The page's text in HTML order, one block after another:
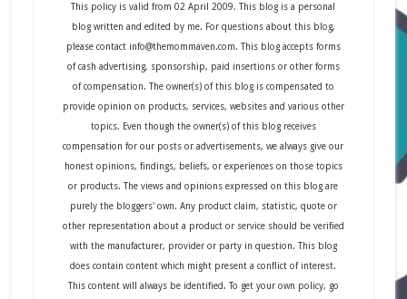
This policy is valid from 02 April 2009. This blog is a personal
blog written and edited by me. For questions about this blog,
please contact info@themommaven.com. This blog accepts forms
of cash advertising, sponsorship, paid insertions or other forms
of compensation. The owner(s) of this blog is compensated to
provide opinion on products, services, websites and various other
topics. Even though the owner(s) of this blog receives
compensation for our posts or advertisements, we always give our
honest opinions, findings, beliefs, or experiences on those topics
or products. The views and opinions expressed on this blog are
purely the bloggers' own. Any product claim, statistic, quote or
other representation about a product or service should be verified
with the manufacturer, provider or party in question. This blog
does contain content which might present a conflict of interest.
This content will always be identified. To get your own policy, go